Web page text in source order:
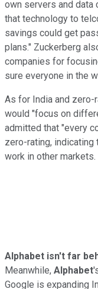
own servers and data
that technology to
savings could get
plans." Zuckerberg
companies for
sure everyone in the
As for India and zero-
would "focus on
admitted that "every
zero-rating,
work in other markets.
Alphabet isn't far
Meanwhile, Alphabet
Google is expanding